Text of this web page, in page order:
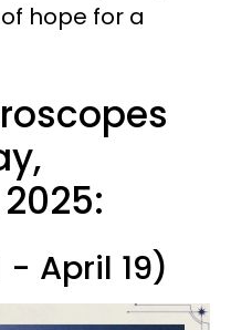
hope for a
- April 19)